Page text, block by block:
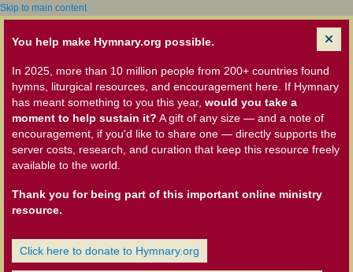
Skip to main content
You help make Hymnary.org possible.
In 2025, more than 10 million people from 200+ countries found
hymns, liturgical resources, and encouragement here. If Hymnary
has meant something to you this year, would you take a
moment to help sustain it? A gift of any size — and a note of
encouragement, if you'd like to share one — directly supports the
server costs, research, and curation that keep this resource freely
available to the world.
Thank you for being part of this important online ministry
resource.
Click here to donate to Hymnary.org